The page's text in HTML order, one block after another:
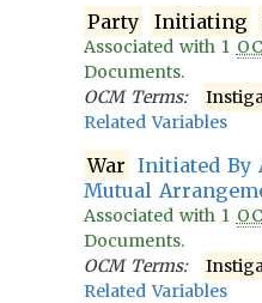
Party Initiating
Associated with 1
Documents.
OCM Terms:
Related Variables
War Initiated By
Mutual
Associated with 1
Documents.
OCM Terms:
Related Variables